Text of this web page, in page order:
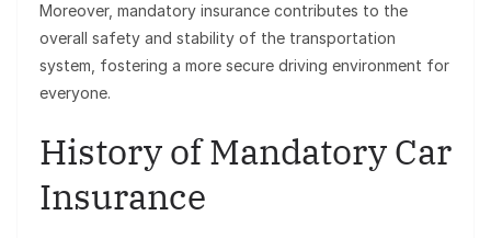
Moreover, mandatory insurance contributes to the
overall safety and stability of the transportation
system, fostering a more secure driving environment for
everyone.
History of Mandatory Car
Insurance